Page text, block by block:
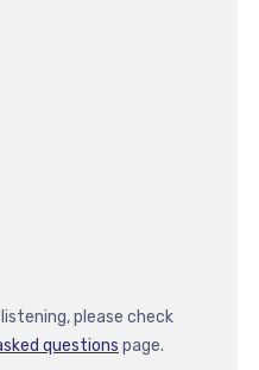
please check
questions page.